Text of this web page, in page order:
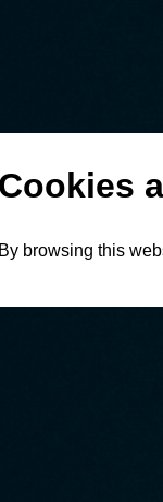
Cookies
By browsing this